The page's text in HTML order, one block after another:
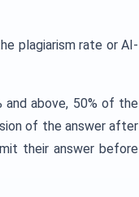
plagiarism rate or AI-
above, 50% of the
of the answer after
their answer before